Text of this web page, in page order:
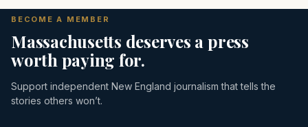
BECOME A MEMBER
Massachusetts deserves a press
worth paying for.
Support independent New England journalism that tells the
stories others won’t.